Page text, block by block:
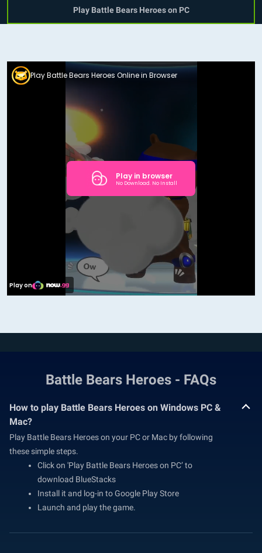
Play Battle Bears Heroes on PC
Battle Bears Heroes - FAQs
How to play Battle Bears Heroes on Windows PC &
Mac?
Play Battle Bears Heroes on your PC or Mac by following
these simple steps.
Click on 'Play Battle Bears Heroes on PC’ to
download BlueStacks
Install it and log-in to Google Play Store
Launch and play the game.